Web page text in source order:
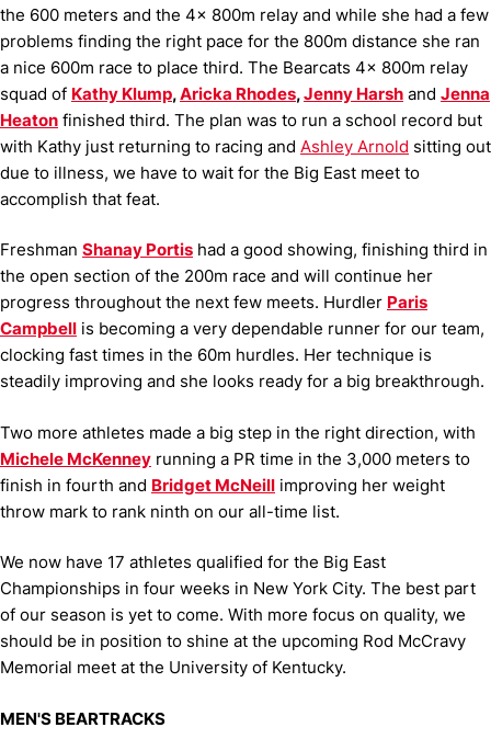
the 600 meters and the 4x 800m relay and while she had a few
problems finding the right pace for the 800m distance she ran
a nice 600m race to place third. The Bearcats 4x 800m relay
squad of Kathy Klump,Aricka Rhodes,Jenny Harsh and Jenna
Heaton finished third. The plan was to run a school record but
with Kathy just returning to racing and Ashley Arnold sitting out
due to illness, we have to wait for the Big East meet to
accomplish that feat.
Freshman Shanay Portis had a good showing, finishing third in
the open section of the 200m race and will continue her
progress throughout the next few meets. Hurdler Paris
Campbell is becoming a very dependable runner for our team,
clocking fast times in the 60m hurdles. Her technique is
steadily improving and she looks ready for a big breakthrough.
Two more athletes made a big step in the right direction, with
Michele McKenney running a PR time in the 3,000 meters to
finish in fourth and Bridget McNeill improving her weight
throw mark to rank ninth on our all-time list.
We now have 17 athletes qualified for the Big East
Championships in four weeks in New York City. The best part
of our season is yet to come. With more focus on quality, we
should be in position to shine at the upcoming Rod McCravy
Memorial meet at the University of Kentucky.
MEN'S BEARTRACKS